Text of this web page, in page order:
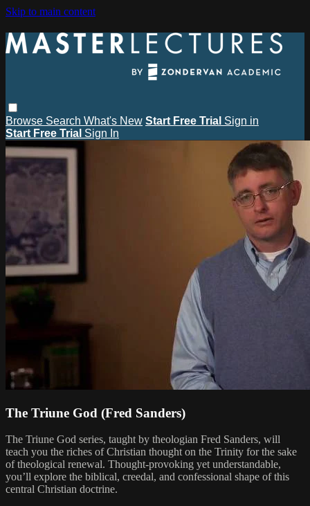
Skip to main content
Browse Search What's New Start Free Trial Sign in
Start Free Trial Sign In
The Triune God (Fred Sanders)
The Triune God series, taught by theologian Fred Sanders, will
teach you the riches of Christian thought on the Trinity for the sake
of theological renewal. Thought-provoking yet understandable,
you’ll explore the biblical, creedal, and confessional shape of this
central Christian doctrine.